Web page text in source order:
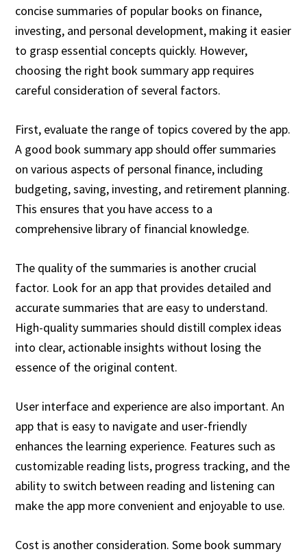
concise summaries of popular books on finance,
investing, and personal development, making it easier
to grasp essential concepts quickly. However,
choosing the right book summary app requires
careful consideration of several factors.
First, evaluate the range of topics covered by the app.
A good book summary app should offer summaries
on various aspects of personal finance, including
budgeting, saving, investing, and retirement planning.
This ensures that you have access to a
comprehensive library of financial knowledge.
The quality of the summaries is another crucial
factor. Look for an app that provides detailed and
accurate summaries that are easy to understand.
High-quality summaries should distill complex ideas
into clear, actionable insights without losing the
essence of the original content.
User interface and experience are also important. An
app that is easy to navigate and user-friendly
enhances the learning experience. Features such as
customizable reading lists, progress tracking, and the
ability to switch between reading and listening can
make the app more convenient and enjoyable to use.
Cost is another consideration. Some book summary